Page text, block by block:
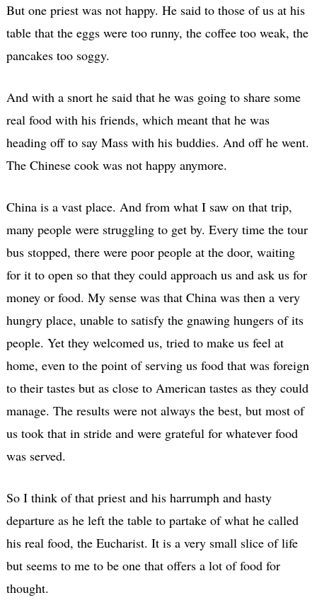
But one priest was not happy. He said to those of us at his
table that the eggs were too runny, the coffee too weak, the
pancakes too soggy.
And with a snort he said that he was going to share some
real food with his friends, which meant that he was
heading off to say Mass with his buddies. And off he went.
The Chinese cook was not happy anymore.
China is a vast place. And from what I saw on that trip,
many people were struggling to get by. Every time the tour
bus stopped, there were poor people at the door, waiting
for it to open so that they could approach us and ask us for
money or food. My sense was that China was then a very
hungry place, unable to satisfy the gnawing hungers of its
people. Yet they welcomed us, tried to make us feel at
home, even to the point of serving us food that was foreign
to their tastes but as close to American tastes as they could
manage. The results were not always the best, but most of
us took that in stride and were grateful for whatever food
was served.
So I think of that priest and his harrumph and hasty
departure as he left the table to partake of what he called
his real food, the Eucharist. It is a very small slice of life
but seems to me to be one that offers a lot of food for
thought.